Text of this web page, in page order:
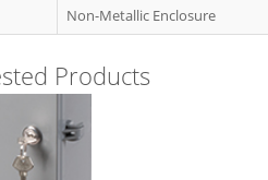
Non-Metallic Enclosure
Products